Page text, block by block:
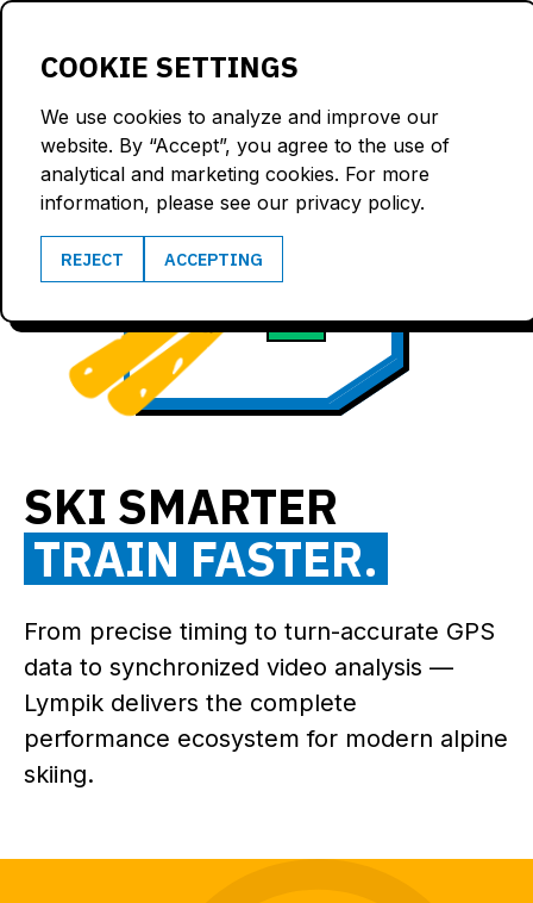
COOKIE SETTINGS
We use cookies to analyze and improve our
website. By “Accept”, you agree to the use of
analytical and marketing cookies. For more
information, please see our privacy policy.
REJECT ACCEPTING
SKI SMARTER
TRAIN FASTER.
From precise timing to turn-accurate GPS
data to synchronized video analysis —
Lympik delivers the complete
performance ecosystem for modern alpine
skiing.
6.0
G